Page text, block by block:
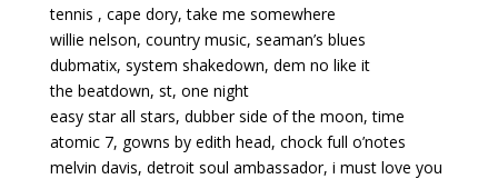
tennis , cape dory, take me somewhere
willie nelson, country music, seaman’s blues
dubmatix, system shakedown, dem no like it
the beatdown, st, one night
easy star all stars, dubber side of the moon, time
atomic 7, gowns by edith head, chock full o’notes
melvin davis, detroit soul ambassador, i must love you